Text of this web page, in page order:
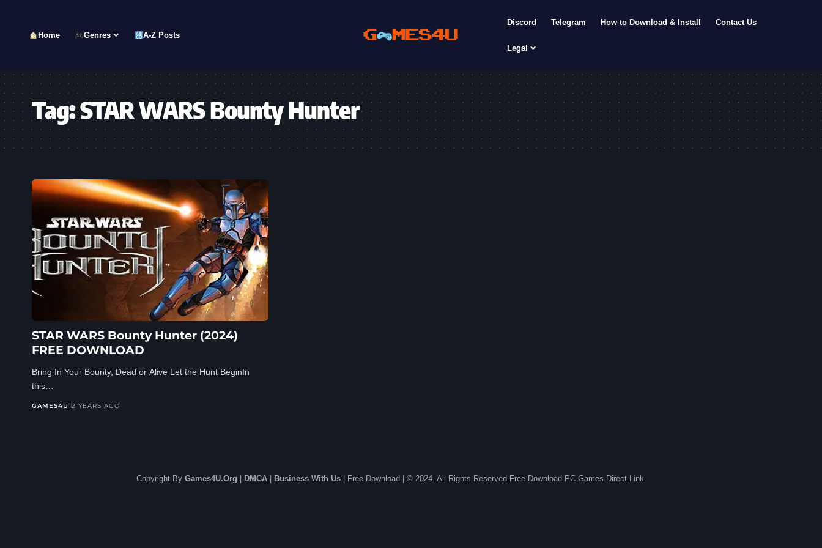
Home Genres A-Z Posts
Discord Telegram How to Download & Install Contact Us
Legal
Tag:STAR WARS Bounty Hunter
STAR WARS Bounty Hunter (2024)
FREE DOWNLOAD
Bring In Your Bounty, Dead or Alive Let the Hunt BeginIn
this…
GAMES4U 2 YEARS AGO
Copyright By Games4U.Org DMCA Business With Us | Free Download | © 2024. All Rights Reserved.Free Download PC Games Direct Link.